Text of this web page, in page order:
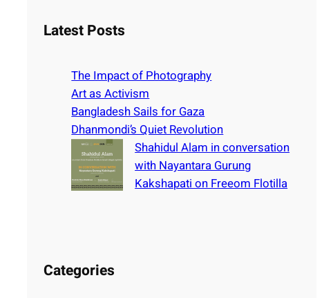
cLatest Posts
The Impact of Photography
Art as Activism
Bangladesh Sails for Gaza
Dhanmondi’s Quiet Revolution
Shahidul Alam in conversation
with Nayantara Gurung
Kakshapati on Freeom Flotilla
Categories